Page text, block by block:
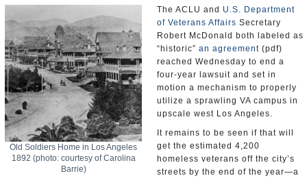
Unusual News
Old Soldiers Home in Los Angeles
1892 (photo: courtesy of Carolina
Barrie)
The ACLU and U.S. Department
of Veterans Affairs Secretary
Robert McDonald both labeled as
“historic” an agreement (pdf)
reached Wednesday to end a
four-year lawsuit and set in
motion a mechanism to properly
utilize a sprawling VA campus in
upscale west Los Angeles.
It remains to be seen if that will
get the estimated 4,200
homeless veterans off the city’s
streets by the end of the year—a